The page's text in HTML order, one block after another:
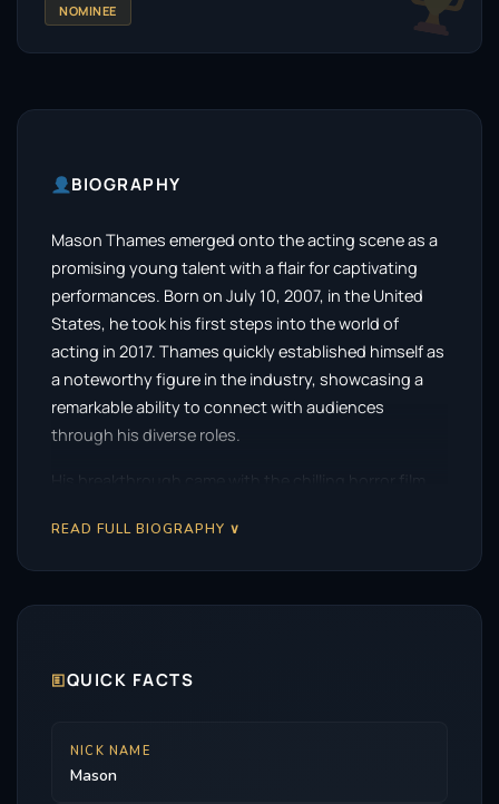
NOMINEE
BIOGRAPHY
Mason Thames emerged onto the acting scene as a
promising young talent with a flair for captivating
performances. Born on July 10, 2007, in the United
States, he took his first steps into the world of
acting in 2017. Thames quickly established himself as
a noteworthy figure in the industry, showcasing a
remarkable ability to connect with audiences
through his diverse roles.
His breakthrough came with the chilling horror film,
narrative, Thames portrayed Finney Blake, a
but also served as a launching pad for subsequent
In the years that followed, Thames continued to
captivate audiences with his impressive range and
READ FULL BIOGRAPHY ∨
🗉QUICK FACTS
NICK NAME
Mason